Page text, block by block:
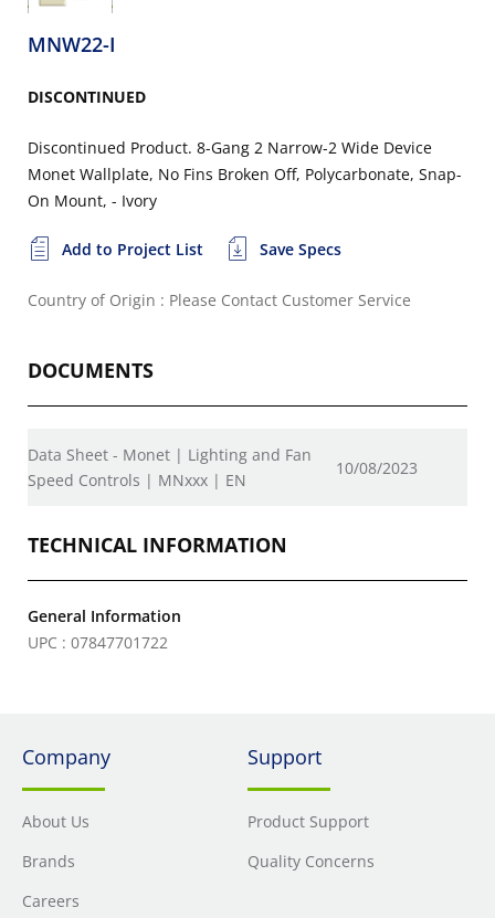
MNW22-I
DISCONTINUED
Discontinued Product. 8-Gang 2 Narrow-2 Wide Device
Monet Wallplate, No Fins Broken Off, Polycarbonate, Snap-
On Mount, - Ivory
Add to Project List Save Specs
Country of Origin : Please Contact Customer Service
DOCUMENTS
Data Sheet - Monet | Lighting and Fan
Speed Controls | MNxxx | EN
10/08/2023
TECHNICAL INFORMATION
General Information
UPC : 07847701722
Company
About Us
Brands
Careers
Support
Product Support
Quality Concerns